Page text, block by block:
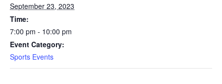
September 23, 2023
Time:
7:00 pm - 10:00 pm
Event Category:
Sports Events